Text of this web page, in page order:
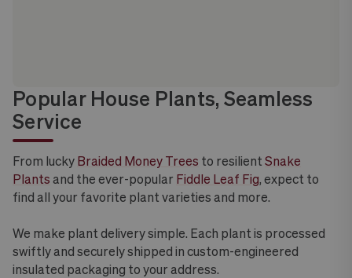
Popular House Plants, Seamless
Service
From lucky Braided Money Trees to resilient Snake
Plants and the ever-popular Fiddle Leaf Fig, expect to
find all your favorite plant varieties and more.
We make plant delivery simple. Each plant is processed
swiftly and securely shipped in custom-engineered
insulated packaging to your address.